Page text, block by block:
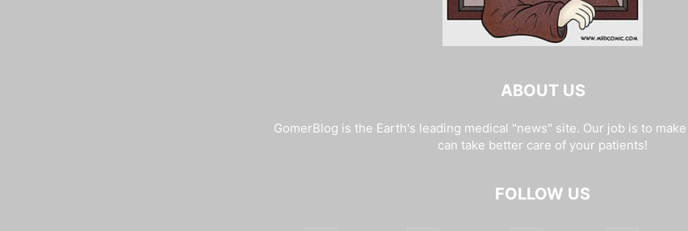
ABOUT US
GomerBlog is the Earth's leading medical "news" site. Our job is to
can take better care of your patients!
FOLLOW US